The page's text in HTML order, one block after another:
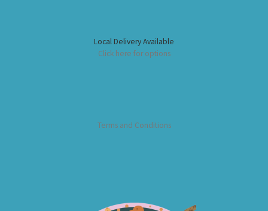
Local Delivery Available
Click here for options
Terms and Conditions